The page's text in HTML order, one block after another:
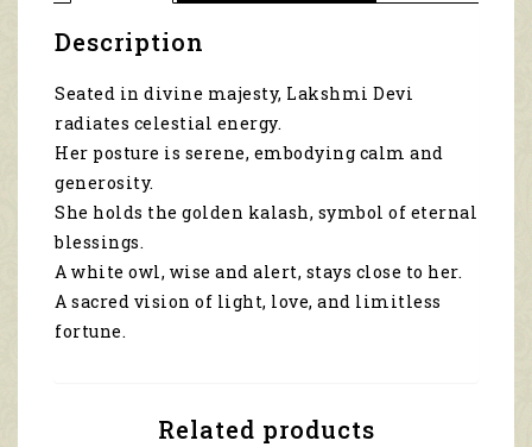
Description
Seated in divine majesty, Lakshmi Devi
radiates celestial energy.
Her posture is serene, embodying calm and
generosity.
She holds the golden kalash, symbol of eternal
blessings.
A white owl, wise and alert, stays close to her.
A sacred vision of light, love, and limitless
fortune.
Related products